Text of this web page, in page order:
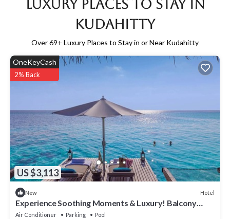
Luxury Places to Stay in
Kudahitty
Over69+ Luxury Places to Stay in or Near Kudahitty
US $3,113
OneKeyCash
2% Back
New Hotel
Experience Soothing Moments & Luxury! Balcony
w/Sea View, Private Beach
Air Conditioner Parking
Pool